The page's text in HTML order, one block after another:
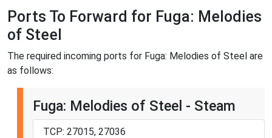
Ports To Forward for Fuga: Melodies
of Steel
The required incoming ports for Fuga: Melodies of Steel are
as follows:
Fuga: Melodies of Steel - Steam
TCP: 27015, 27036